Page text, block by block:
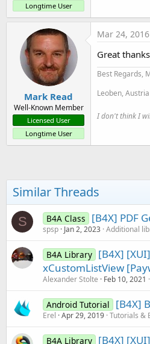
Longtime User
Mark Read
Well-Known Member
Licensed User
Longtime User
Mar 24, 2016
Great
Best Regards,
Leoben, Austria
I don't think I
Similar Threads
S B4A Class [B4X] PDF
spsp Jan 2, 2023 Additional
B4A Library [B4X]
xCustomListView
Alexander Stolte Feb 10, 2021
Android Tutorial [B4X]
Erel Apr 29, 2019 Tutorials &
B4A Library [B4X]